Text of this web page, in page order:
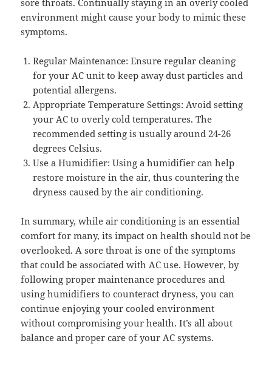
environment might cause your body to mimic these
symptoms.
Regular Maintenance: Ensure regular cleaning
for your AC unit to keep away dust particles and
potential allergens.
Appropriate Temperature Settings: Avoid setting
your AC to overly cold temperatures. The
recommended setting is usually around 24-26
degrees Celsius.
Use a Humidifier: Using a humidifier can help
restore moisture in the air, thus countering the
dryness caused by the air conditioning.
In summary, while air conditioning is an essential
comfort for many, its impact on health should not be
overlooked. A sore throat is one of the symptoms
that could be associated with AC use. However, by
following proper maintenance procedures and
using humidifiers to counteract dryness, you can
continue enjoying your cooled environment
without compromising your health. It’s all about
balance and proper care of your AC systems.